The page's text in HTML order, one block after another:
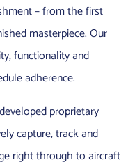
– from the first
masterpiece. Our
functionality and
adherence.
proprietary
capture, track and
right through to aircraft